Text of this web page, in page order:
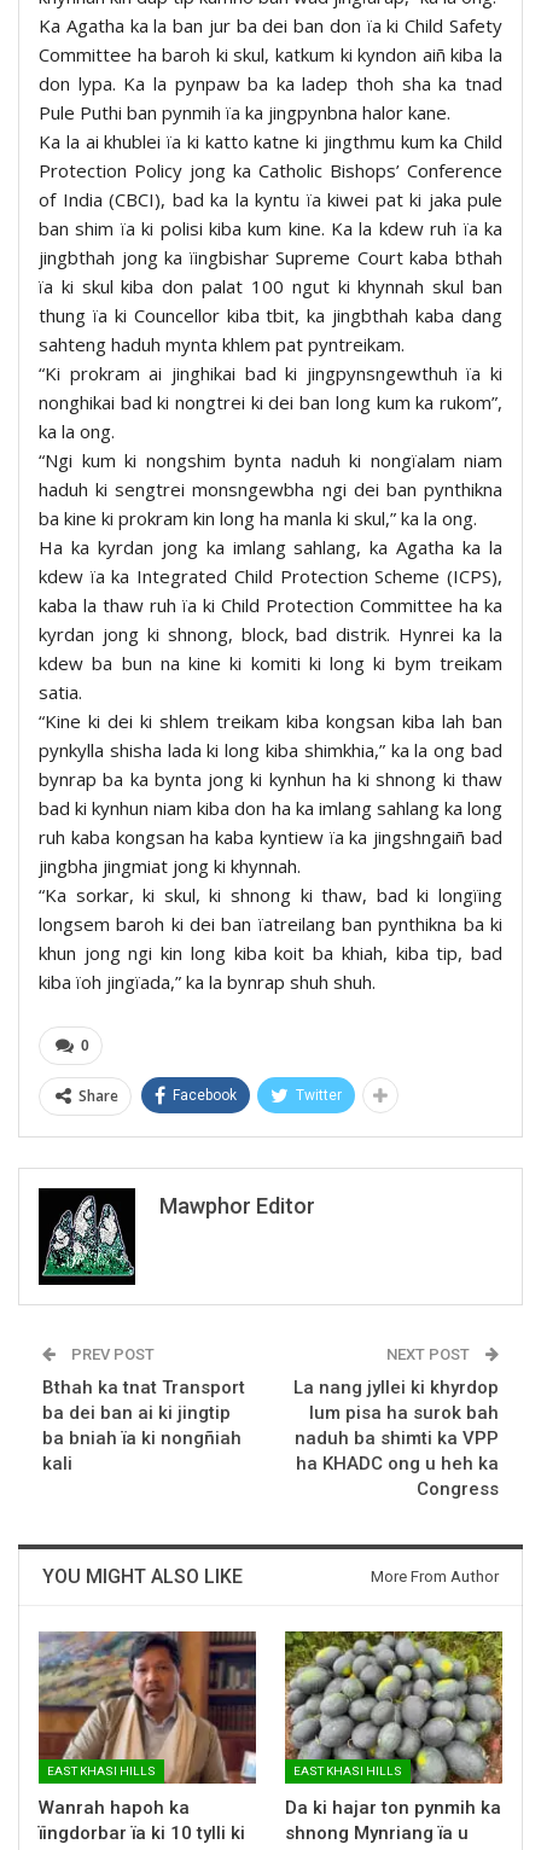
Ka Agatha ka la ban jur ba dei ban don ïa ki Child Safety
Committee ha baroh ki skul, katkum ki kyndon aiñ kiba la
don lypa. Ka la pynpaw ba ka ladep thoh sha ka tnad
Pule Puthi ban pynmih ïa ka jingpynbna halor kane.
Ka la ai khublei ïa ki katto katne ki jingthmu kum ka Child
Protection Policy jong ka Catholic Bishops’ Conference
of India (CBCI), bad ka la kyntu ïa kiwei pat ki jaka pule
ban shim ïa ki polisi kiba kum kine. Ka la kdew ruh ïa ka
jingbthah jong ka ïingbishar Supreme Court kaba bthah
ïa ki skul kiba don palat 100 ngut ki khynnah skul ban
thung ïa ki Councellor kiba tbit, ka jingbthah kaba dang
sahteng haduh mynta khlem pat pyntreikam.
“Ki prokram ai jinghikai bad ki jingpynsngewthuh ïa ki
nonghikai bad ki nongtrei ki dei ban long kum ka rukom”,
ka la ong.
“Ngi kum ki nongshim bynta naduh ki nongïalam niam
haduh ki sengtrei monsngewbha ngi dei ban pynthikna
ba kine ki prokram kin long ha manla ki skul,” ka la ong.
Ha ka kyrdan jong ka imlang sahlang, ka Agatha ka la
kdew ïa ka Integrated Child Protection Scheme (ICPS),
kaba la thaw ruh ïa ki Child Protection Committee ha ka
kyrdan jong ki shnong, block, bad distrik. Hynrei ka la
kdew ba bun na kine ki komiti ki long ki bym treikam
satia.
“Kine ki dei ki shlem treikam kiba kongsan kiba lah ban
pynkylla shisha lada ki long kiba shimkhia,” ka la ong bad
bynrap ba ka bynta jong ki kynhun ha ki shnong ki thaw
bad ki kynhun niam kiba don ha ka imlang sahlang ka long
ruh kaba kongsan ha kaba kyntiew ïa ka jingshngaiñ bad
jingbha jingmiat jong ki khynnah.
“Ka sorkar, ki skul, ki shnong ki thaw, bad ki longïing
longsem baroh ki dei ban ïatreilang ban pynthikna ba ki
khun jong ngi kin long kiba koit ba khiah, kiba tip, bad
kiba ïoh jingïada,” ka la bynrap shuh shuh.
0
Share Facebook Twitter
Mawphor Editor
PREV POST
Bthah ka tnat Transport
ba dei ban ai ki jingtip
ba bniah ïa ki nongñiah
kali
NEXT POST
La nang jyllei ki khyrdop
lum pisa ha surok bah
naduh ba shimti ka VPP
ha KHADC ong u heh ka
Congress
YOU MIGHT ALSO LIKE More From Author
EAST KHASI HILLS
Wanrah hapoh ka
ïingdorbar ïa ki 10 tylli ki
EAST KHASI HILLS
Da ki hajar ton pynmih ka
shnong Mynriang ïa u